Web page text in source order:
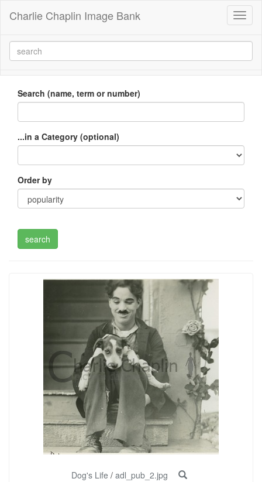
Charlie Chaplin Image Bank
Search (name, term or number)
...in a Category (optional)
Order by
Dog's Life / adl_pub_2.jpg